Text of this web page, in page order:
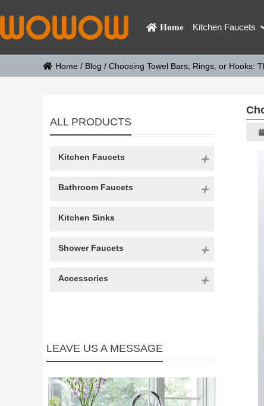
Home Kitchen Faucets
Home / Blog / Choosing Towel Bars, Rings, or Hooks:
ALL PRODUCTS
Kitchen Faucets
Bathroom Faucets
Kitchen Sinks
Shower Faucets
Accessories
LEAVE US A MESSAGE